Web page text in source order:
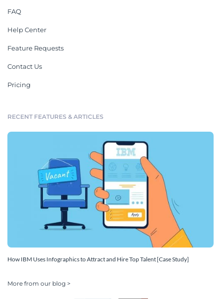
FAQ
Help Center
Feature Requests
Contact Us
Pricing
RECENT FEATURES & ARTICLES
How IBM Uses Infographics to Attract and Hire Top Talent [Case Study]
More from our blog >